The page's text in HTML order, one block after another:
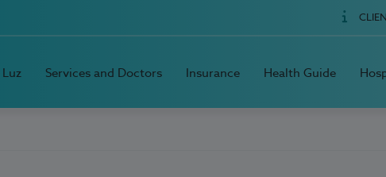
Services and Doctors Insurance Health Guide